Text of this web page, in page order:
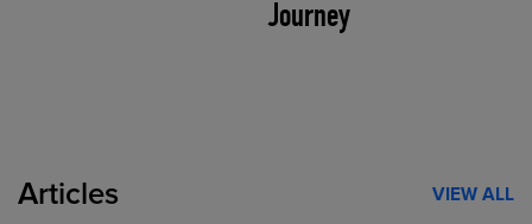
Journey
Articles VIEW ALL